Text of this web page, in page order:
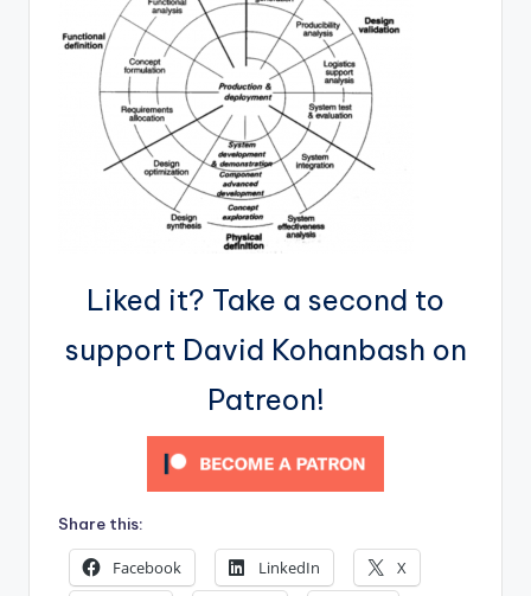
Liked it? Take a second to
support David Kohanbash on
Patreon!
Share this:
Facebook LinkedIn
X